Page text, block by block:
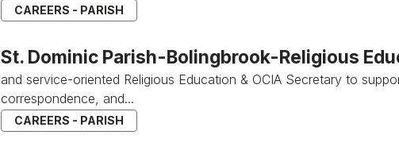
CAREERS - PARISH
St. Dominic Parish-Bolingbrook-Religious
and service-oriented Religious Education & OCIA Secretary to
correspondence, and...
CAREERS - PARISH